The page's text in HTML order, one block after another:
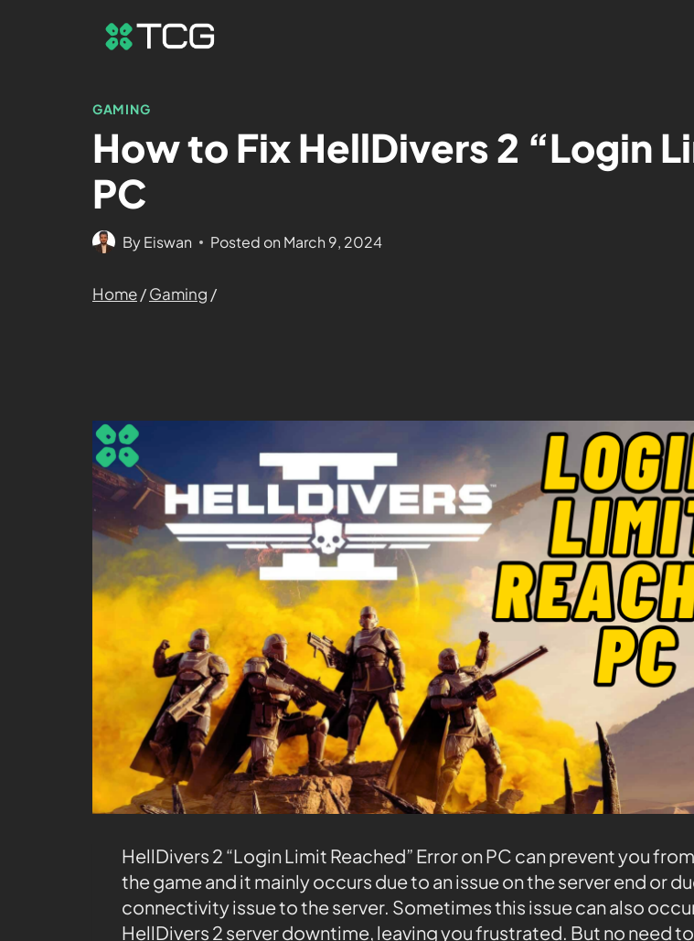
GAMING
How to Fix HellDivers 2 “Login
PC
ByEiswan Posted on March 9, 2024
Home/Gaming /
HellDivers 2 “Login Limit Reached” Error on PC can prevent you
the game and it mainly occurs due to an issue on the server end or
connectivity issue to the server. Sometimes this issue can also
HellDivers 2 server downtime, leaving you frustrated. But no need